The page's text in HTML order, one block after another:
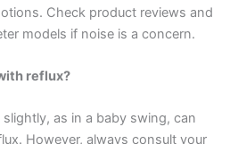
Check product reviews and
models if noise is a concern.
reflux?
slightly, as in a baby swing, can
However, always consult your